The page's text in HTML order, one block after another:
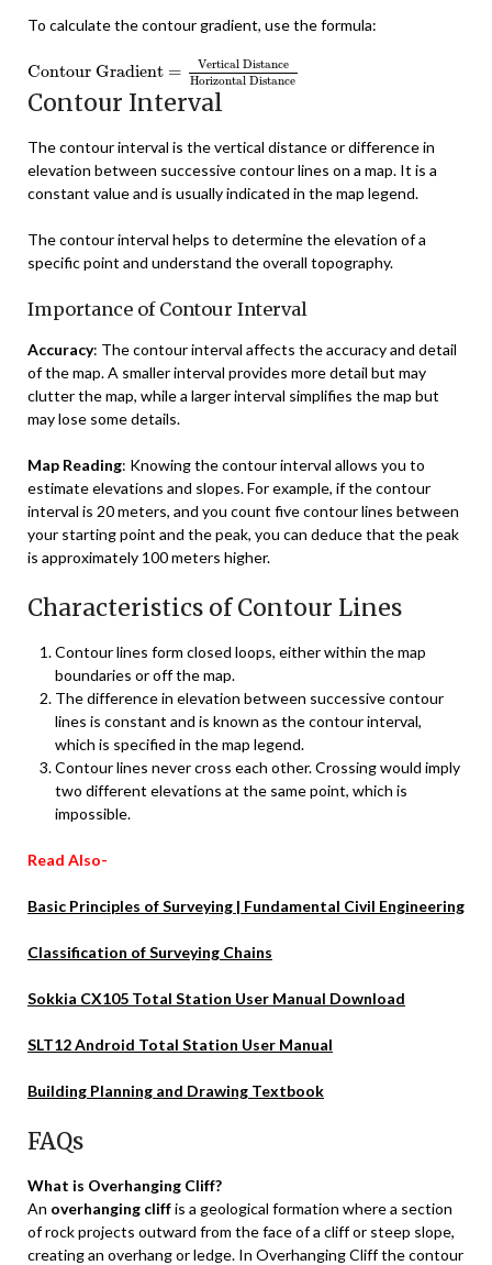
To calculate the contour gradient, use the formula:
Contour Gradient =
Vertical Distance
Horizontal Distance
Vertical Distance
Contour Interval
The contour interval is the vertical distance or difference in
elevation between successive contour lines on a map. It is a
constant value and is usually indicated in the map legend.
The contour interval helps to determine the elevation of a
specific point and understand the overall topography.
Importance of Contour Interval
Accuracy: The contour interval affects the accuracy and detail
of the map. A smaller interval provides more detail but may
clutter the map, while a larger interval simplifies the map but
may lose some details.
Map Reading: Knowing the contour interval allows you to
estimate elevations and slopes. For example, if the contour
interval is 20 meters, and you count five contour lines between
your starting point and the peak, you can deduce that the peak
is approximately 100 meters higher.
Characteristics of Contour Lines
Contour lines form closed loops, either within the map
boundaries or off the map.
The difference in elevation between successive contour
lines is constant and is known as the contour interval,
which is specified in the map legend.
Contour lines never cross each other. Crossing would imply
two different elevations at the same point, which is
impossible.
Read Also-
Basic Principles of Surveying | Fundamental Civil Engineering
Classification of Surveying Chains
Sokkia CX105 Total Station User Manual Download
SLT12 Android Total Station User Manual
Building Planning and Drawing Textbook
FAQs
What is Overhanging Cliff?
An overhanging cliffis a geological formation where a section
of rock projects outward from the face of a cliff or steep slope,
creating an overhang or ledge. In Overhanging Cliff the contour